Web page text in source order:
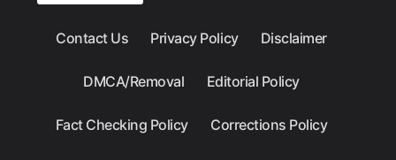
Contact Us Privacy Policy Disclaimer
DMCA/Removal Editorial Policy
Fact Checking Policy Corrections Policy